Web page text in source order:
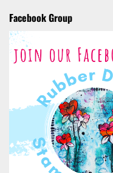
Facebook Group